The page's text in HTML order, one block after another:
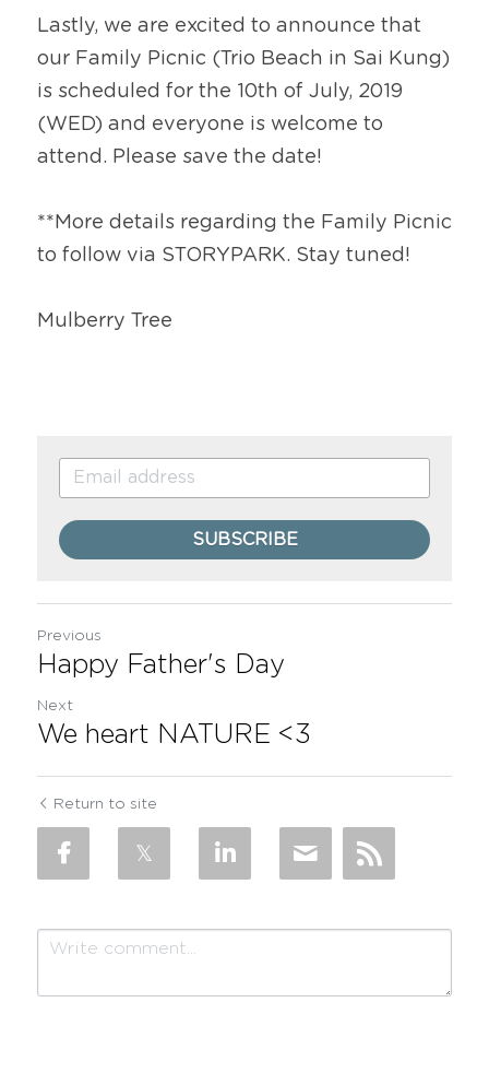
Lastly, we are excited to announce that
our Family Picnic (Trio Beach in Sai Kung)
is scheduled for the 10th of July, 2019
(WED) and everyone is welcome to
attend. Please save the date!
**More details regarding the Family Picnic
to follow via STORYPARK. Stay tuned!
Mulberry Tree
SUBSCRIBE
Previous
Happy Father's Day
Next
We heart NATURE <3
Return to site